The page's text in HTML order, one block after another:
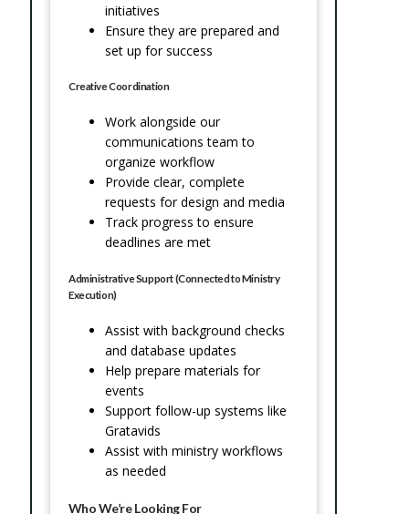
initiatives
Ensure they are prepared and
set up for success
Creative Coordination
Work alongside our
communications team to
organize workflow
Provide clear, complete
requests for design and media
Track progress to ensure
deadlines are met
Administrative Support (Connected to Ministry
Execution)
Assist with background checks
and database updates
Help prepare materials for
events
Support follow-up systems like
Gratavids
Assist with ministry workflows
as needed
Who We’re Looking For